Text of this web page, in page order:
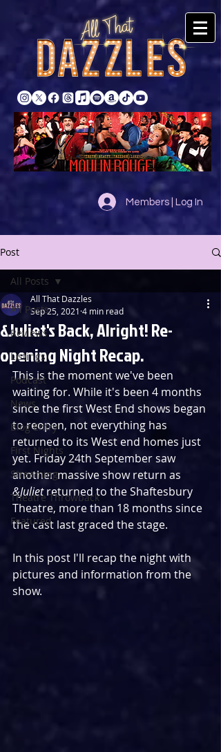
Members | Log In
Post
All Posts
Reviews
Listings
Podcast
News
Blog Entry
First Nights
Streaming
Theatre Throwback
Featured
All Posts
&Juliet's Back, Alright! Re-
opening Night Recap.
All That Dazzles
Sep 25, 2021 4 min read
This is the moment we've been
waiting for. While it's been 4 months
since the first West End shows began
to reopen, not everything has
returned to its West end homes just
yet. Friday 24th September saw
another massive show return as
&Juliet returned to the Shaftesbury
Theatre, more than 18 months since
the cast last graced the stage.
In this post I'll recap the night with
pictures and information from the
show.